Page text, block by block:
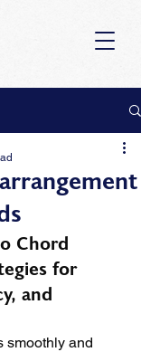
Chord
for
and
smoothly and